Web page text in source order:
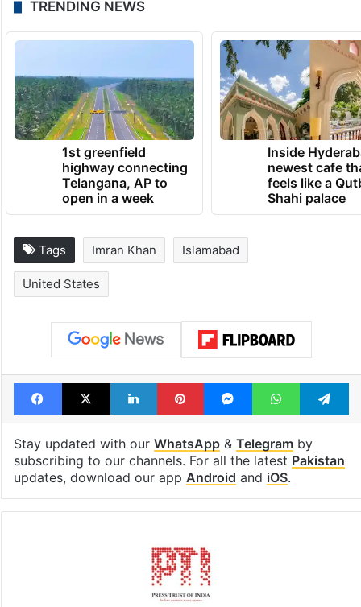
TRENDING NEWS
1st greenfield
highway connecting
Telangana, AP to
open in a week
Inside
newest cafe
feels like a
Shahi palace
Tags Imran Khan Islamabad
United States
Facebook
X LinkedInPinterestMessengerWhatsApp
Stay updated with our WhatsApp& Telegramby
subscribing to our channels. For all the latest Pakistan
updates, download our app Android and iOS.